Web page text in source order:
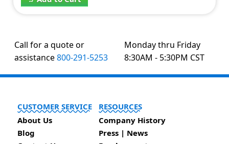
Call for a quote or
assistance800-291-5253
Monday thru Friday
8:30AM - 5:30PM CST
CUSTOMER SERVICE
About Us
Blog
RESOURCES
Company History
Press | News